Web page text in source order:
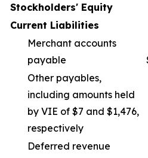
Stockholders' Equity
Current Liabilities
Merchant accounts
payable
Other payables,
including amounts held
by VIE of $7 and $1,476,
respectively
Deferred revenue